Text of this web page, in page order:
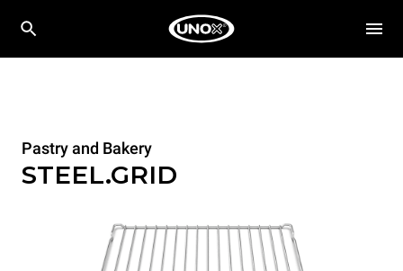
Pastry and Bakery
STEEL.GRID